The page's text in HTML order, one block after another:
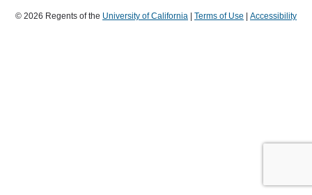
© 2026 Regents of the University of California Terms of Use Accessibility